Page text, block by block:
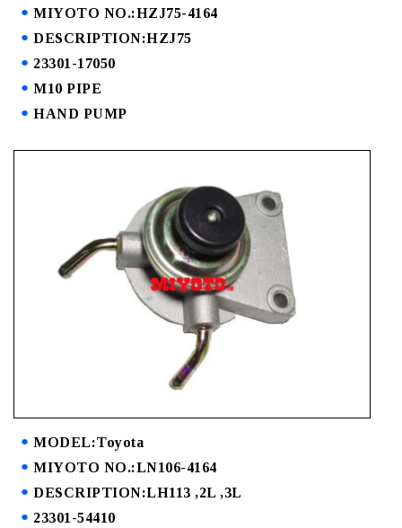
MIYOTO NO.:HZJ75-4164
DESCRIPTION:HZJ75
23301-17050
M10 PIPE
HAND PUMP
MODEL:Toyota
MIYOTO NO.:LN106-4164
DESCRIPTION:LH113 ,2L ,3L
23301-54410